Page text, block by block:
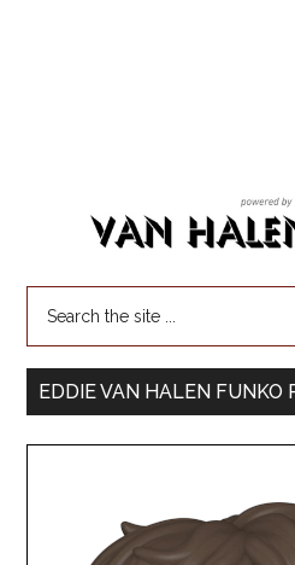
EDDIE VAN HALEN FUNKO